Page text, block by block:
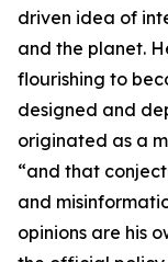
driven idea of
and the planet.
flourishing to
designed and
originated as a
“and that
and
opinions are his